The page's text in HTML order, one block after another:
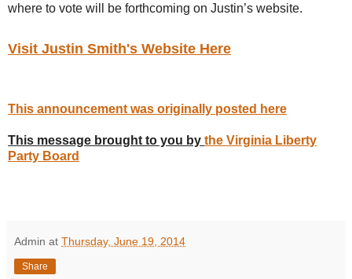
where to vote will be forthcoming on Justin’s website.
Visit Justin Smith's Website Here
This announcement was originally posted here
This message brought to you by the Virginia Liberty
Party Board
Admin at Thursday, June 19, 2014
Share